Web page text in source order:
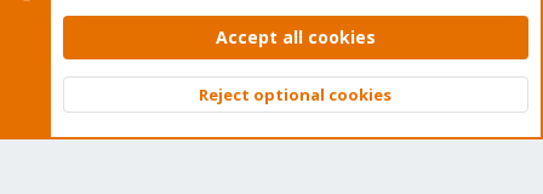
Contact us
Terms and rules Privacy policy Help Home
Community platform by XenForo © 2010-2026 XenForo Ltd.
Top
Accept all cookies
Reject optional cookies